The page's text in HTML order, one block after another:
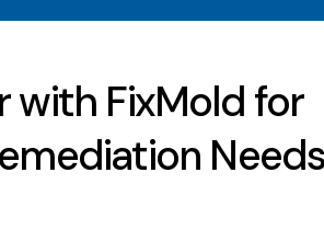
with FixMold for
Needs